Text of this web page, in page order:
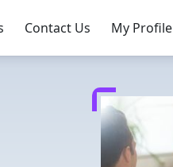
Contact Us My Profile